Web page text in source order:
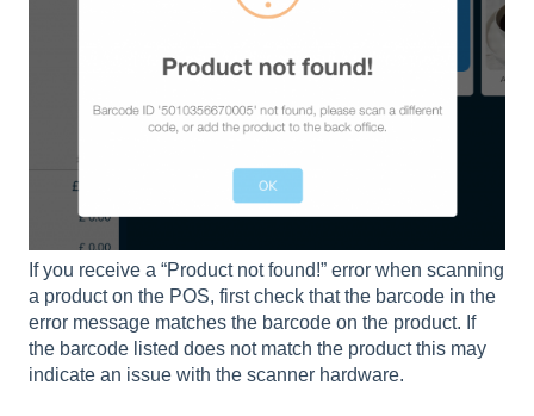
If you receive a “Product not found!” error when scanning
a product on the POS, first check that the barcode in the
error message matches the barcode on the product. If
the barcode listed does not match the product this may
indicate an issue with the scanner hardware.